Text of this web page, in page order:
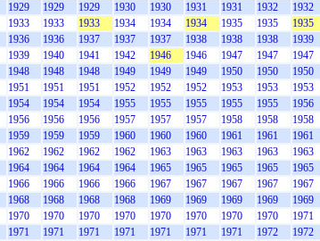
1929 1929 1929 1930 1930 1931 1931 1932
1932
1933 1933 1933 1934 1934 1934 1935 1935
1935
1936 1936 1937 1937 1937 1938 1938 1938
1939
1939 1940 1941 1942 1946 1946 1947 1947
1947
1948 1948 1948 1949 1949 1949 1950 1950
1950
1951 1951 1951 1952 1952 1952 1953 1953
1953
1954 1954 1954 1955 1955 1955 1955 1955
1956
1956 1956 1956 1957 1957 1957 1958 1958
1958
1959 1959 1959 1960 1960 1960 1961 1961
1961
1962 1962 1962 1962 1963 1963 1963 1963
1963
1964 1964 1964 1964 1965 1965 1965 1965
1965
1966 1966 1966 1966 1967 1967 1967 1967
1967
1968 1968 1968 1968 1969 1969 1969 1969
1969
1970 1970 1970 1970 1970 1970 1970 1970
1971
1971 1971 1971 1971 1971 1971 1971 1972
1972